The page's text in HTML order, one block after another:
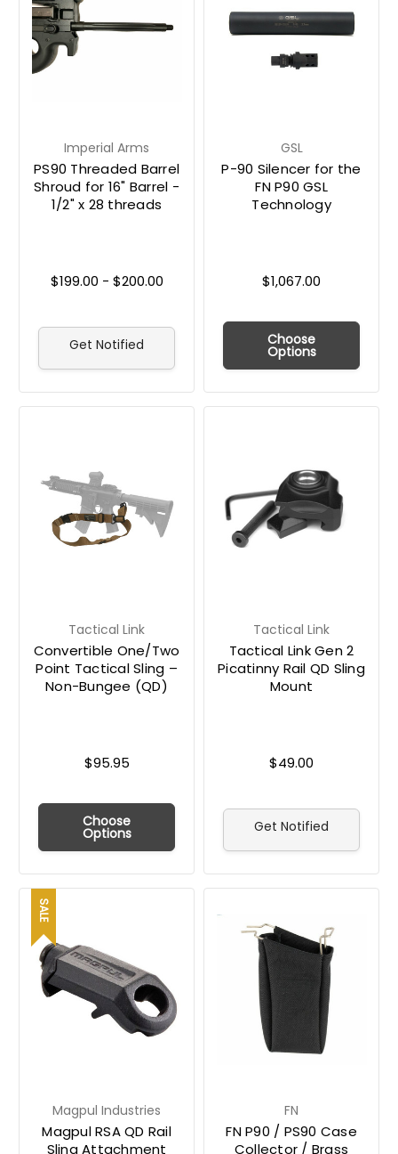
Imperial Arms
PS90 Threaded Barrel
Shroud for 16" Barrel -
1/2" x 28 threads
$199.00 - $200.00
Get Notified
GSL
P-90 Silencer for the
FN P90 GSL
Technology
$1,067.00
Choose
Options
Tactical Link
Convertible One/Two
Point Tactical Sling –
Non-Bungee (QD)
$95.95
Choose
Options
Tactical Link
Tactical Link Gen 2
Picatinny Rail QD Sling
Mount
$49.00
Get Notified
SALE
Magpul Industries
Magpul RSA QD Rail
Sling Attachment
FN
FN P90 / PS90 Case
Collector / Brass